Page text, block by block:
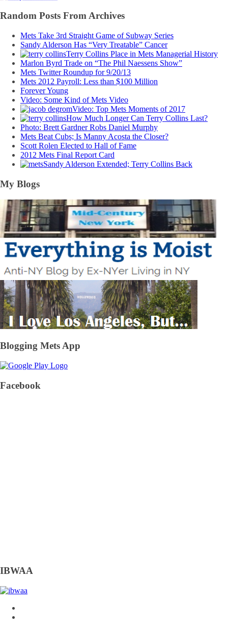
Random Posts From Archives
Mets Take 3rd Straight Game of Subway Series
Sandy Alderson Has “Very Treatable” Cancer
Terry Collins Place in Mets Managerial History
Marlon Byrd Trade on “The Phil Naessens Show”
Mets Twitter Roundup for 9/20/13
Mets 2012 Payroll: Less than $100 Million
Forever Young
Video: Some Kind of Mets Video
Video: Top Mets Moments of 2017
How Much Longer Can Terry Collins Last?
Photo: Brett Gardner Robs Daniel Murphy
Mets Beat Cubs; Is Manny Acosta the Closer?
Scott Rolen Elected to Hall of Fame
2012 Mets Final Report Card
Sandy Alderson Extended; Terry Collins Back
My Blogs
Blogging Mets App
Facebook
IBWAA